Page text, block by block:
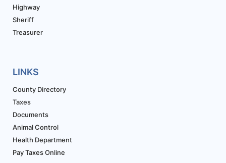
Highway
Sheriff
Treasurer
LINKS
County Directory
Taxes
Documents
Animal Control
Health Department
Pay Taxes Online